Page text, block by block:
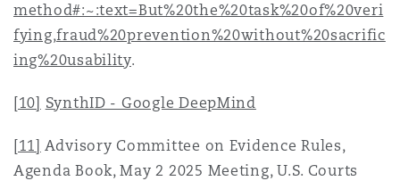
method#:~:text=But%20the%20task%20of%20veri
fying,fraud%20prevention%20without%20sacrific
ing%20usability.
[10] SynthID - Google DeepMind
[11] Advisory Committee on Evidence Rules,
Agenda Book, May 2 2025 Meeting, U.S. Courts